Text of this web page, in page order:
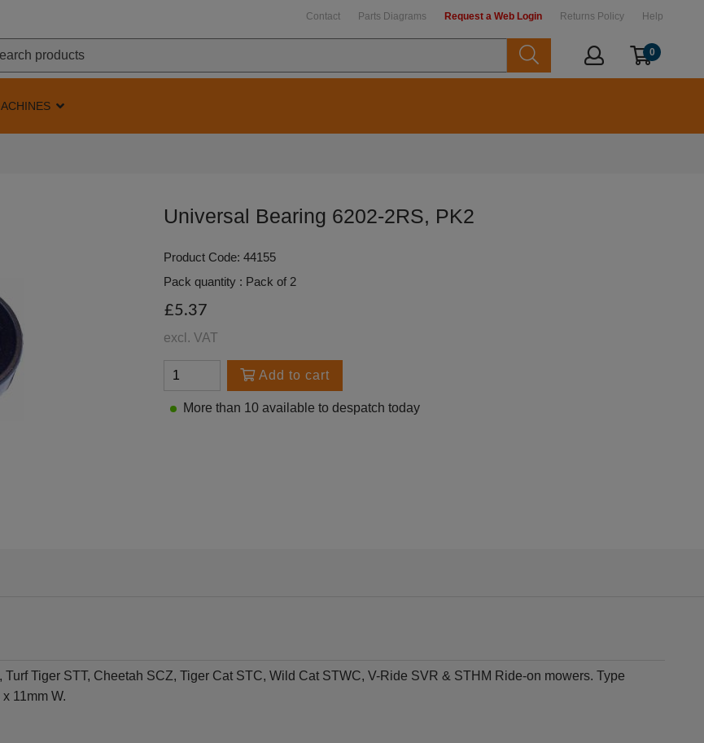
Contact Parts Diagrams Request a Web Login Returns Policy Help
0
Universal Bearing 6202-2RS, PK2
Product Code: 44155
Pack quantity : Pack of 2
£5.37
excl. VAT
Add to cart
More than 10 available to despatch today
Tiger STT, Cheetah SCZ, Tiger Cat STC, Wild Cat STWC, V-Ride SVR & STHM Ride-on mowers. Type
11mm W.